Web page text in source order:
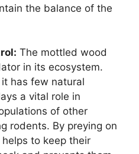
the balance of the
The mottled wood
in its ecosystem.
has few natural
a vital role in
of other
rodents. By preying on
to keep their